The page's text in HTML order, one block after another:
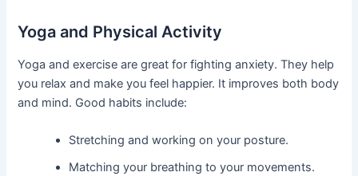
Yoga and Physical Activity
Yoga and exercise are great for fighting anxiety. They help
you relax and make you feel happier. It improves both body
and mind. Good habits include:
Stretching and working on your posture.
Matching your breathing to your movements.